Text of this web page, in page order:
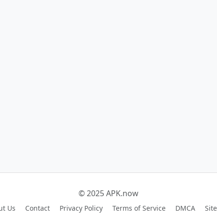
© 2025 APK.now
Us Contact Privacy Policy Terms of Service DMCA